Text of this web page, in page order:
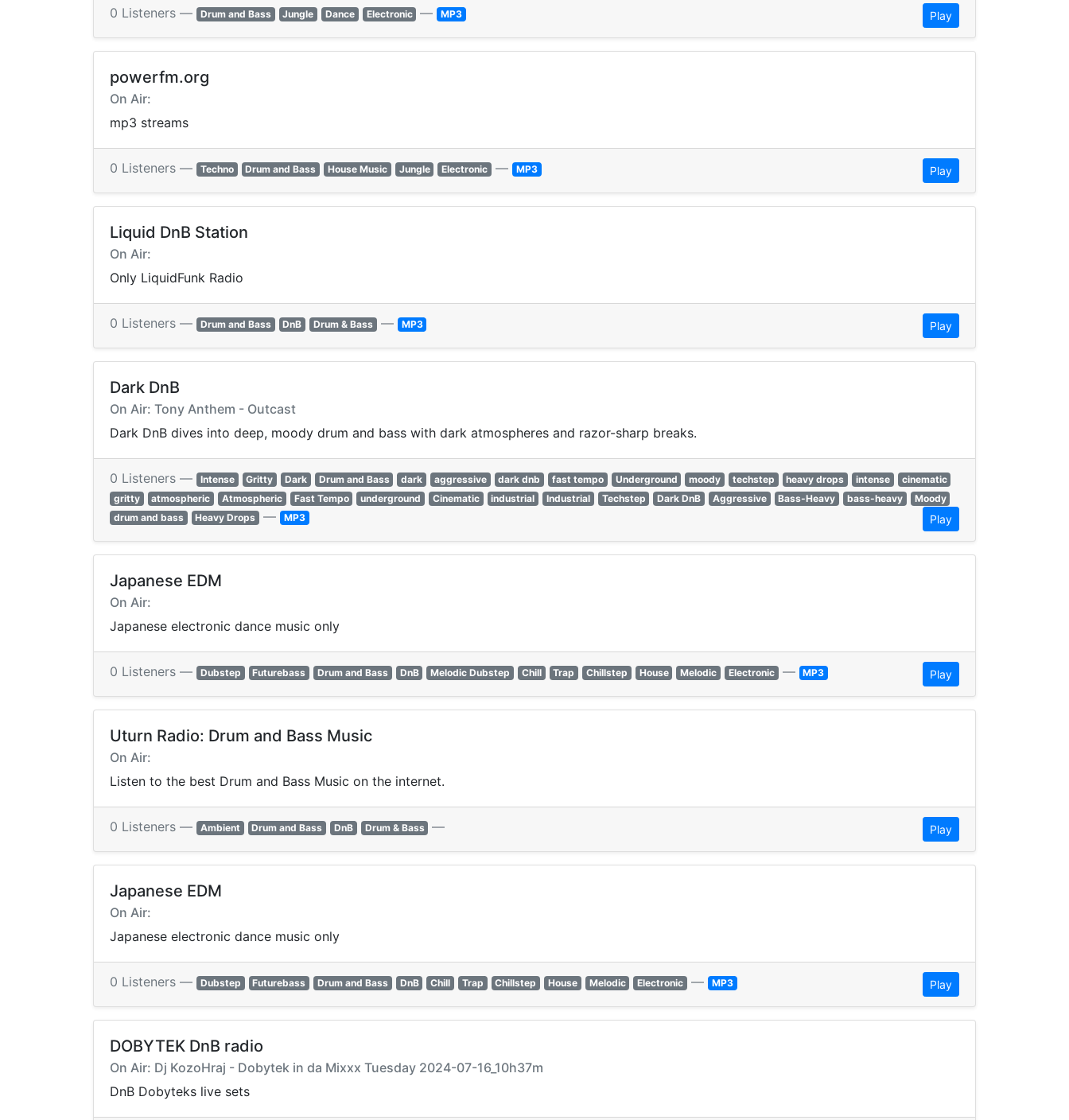
0 Listeners — Drum and Bass Jungle Dance Electronic — MP3 Play
powerfm.org
On Air:
mp3 streams
0 Listeners — Techno Drum and Bass House Music Jungle Electronic — MP3 Play
Liquid DnB Station
On Air:
Only LiquidFunk Radio
0 Listeners — Drum and Bass DnB Drum & Bass — MP3 Play
Dark DnB
On Air: Tony Anthem - Outcast
Dark DnB dives into deep, moody drum and bass with dark atmospheres and razor-sharp breaks.
0 Listeners — Intense Gritty Dark Drum and Bass dark aggressive dark dnb fast tempo Underground moody techstep heavy drops intense
cinematic
gritty
atmospheric Atmospheric Fast Tempo underground Cinematic industrial Industrial Techstep Dark DnB Aggressive Bass-Heavy bass-heavy
Moody
drum and bass
Heavy Drops — MP3 Play
Japanese EDM
On Air:
Japanese electronic dance music only
0 Listeners — Dubstep Futurebass Drum and Bass DnB Melodic Dubstep Chill Trap Chillstep House Melodic Electronic — MP3 Play
Uturn Radio: Drum and Bass Music
On Air:
Listen to the best Drum and Bass Music on the internet.
0 Listeners — Ambient Drum and Bass DnB Drum & Bass — Play
Japanese EDM
On Air:
Japanese electronic dance music only
0 Listeners — Dubstep Futurebass Drum and Bass DnB Chill Trap Chillstep House Melodic Electronic — MP3 Play
DOBYTEK DnB radio
On Air: Dj KozoHraj - Dobytek in da Mixxx Tuesday 2024-07-16_10h37m
DnB Dobyteks live sets